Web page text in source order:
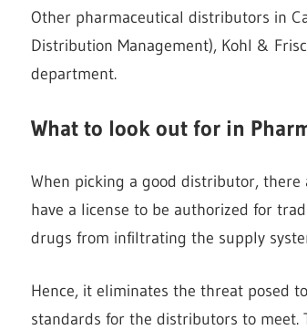
Other pharmaceutical distributors in
Distribution Management), Kohl &
department.
What to look out for in
When picking a good distributor,
have a license to be authorized for
drugs from infiltrating the supply
Hence, it eliminates the threat posed
standards for the distributors to meet.